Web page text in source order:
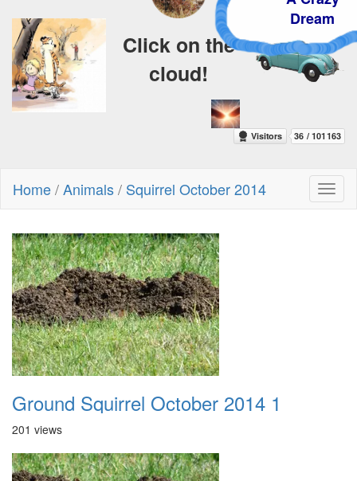
Dream
Click on the
cloud!
Home/Animals/ Squirrel October 2014
Ground Squirrel October 2014 1
201 views